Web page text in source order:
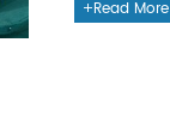
Read More